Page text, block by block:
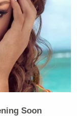
Trump
Lawsuit
Soon